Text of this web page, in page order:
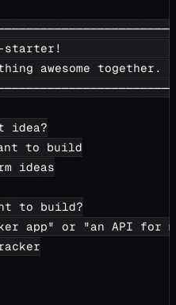
awesome together.
idea?
to build
ideas
to build?
app" or "an API for